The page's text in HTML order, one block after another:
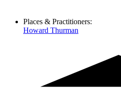
Places & Practitioners:
Howard Thurman